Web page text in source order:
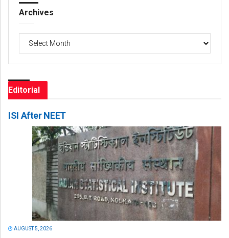
Archives
Archives
Editorial
ISI After NEET
AUGUST 5, 2026